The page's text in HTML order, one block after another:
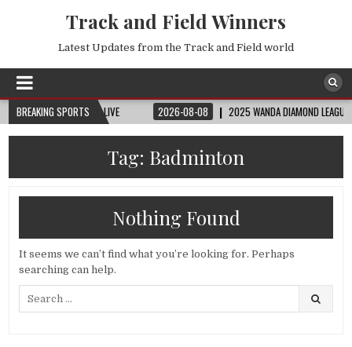
Track and Field Winners
Latest Updates from the Track and Field world
BREAKING SPORTS
FIFA FULL MATCH LIVE 2026-08-08 2025 WANDA DIAMOND LEAGUE
Tag: Badminton
Nothing Found
It seems we can’t find what you’re looking for. Perhaps
searching can help.